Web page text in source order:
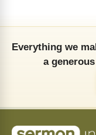
Everything we
a